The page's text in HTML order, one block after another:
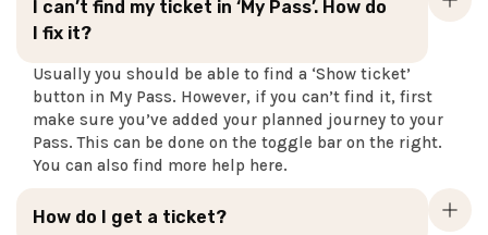
I can’t find my ticket in ‘My Pass’. How do
I fix it?
Usually you should be able to find a ‘Show ticket’
button in My Pass. However, if you can’t find it, first
make sure you’ve added your planned journey to your
Pass. This can be done on the toggle bar on the right.
You can also find more help here.
How do I get a ticket?